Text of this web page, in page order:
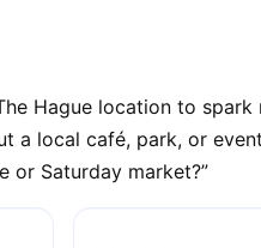
Hague location to spark
a local café, park, or
or Saturday market?”